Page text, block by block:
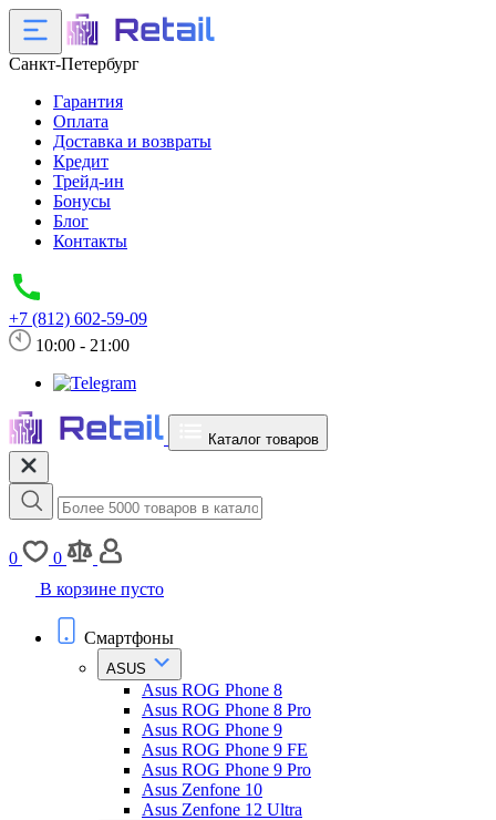
Санкт-Петербург
Гарантия
Оплата
Доставка и возвраты
Кредит
Трейд-ин
Бонусы
Блог
Контакты
+7 (812) 602-59-09
10:00 - 21:00
Каталог товаров
0
0
В корзине пусто
Смартфоны
ASUS
Asus ROG Phone 8
Asus ROG Phone 8 Pro
Asus ROG Phone 9
Asus ROG Phone 9 FE
Asus ROG Phone 9 Pro
Asus Zenfone 10
Asus Zenfone 12 Ultra